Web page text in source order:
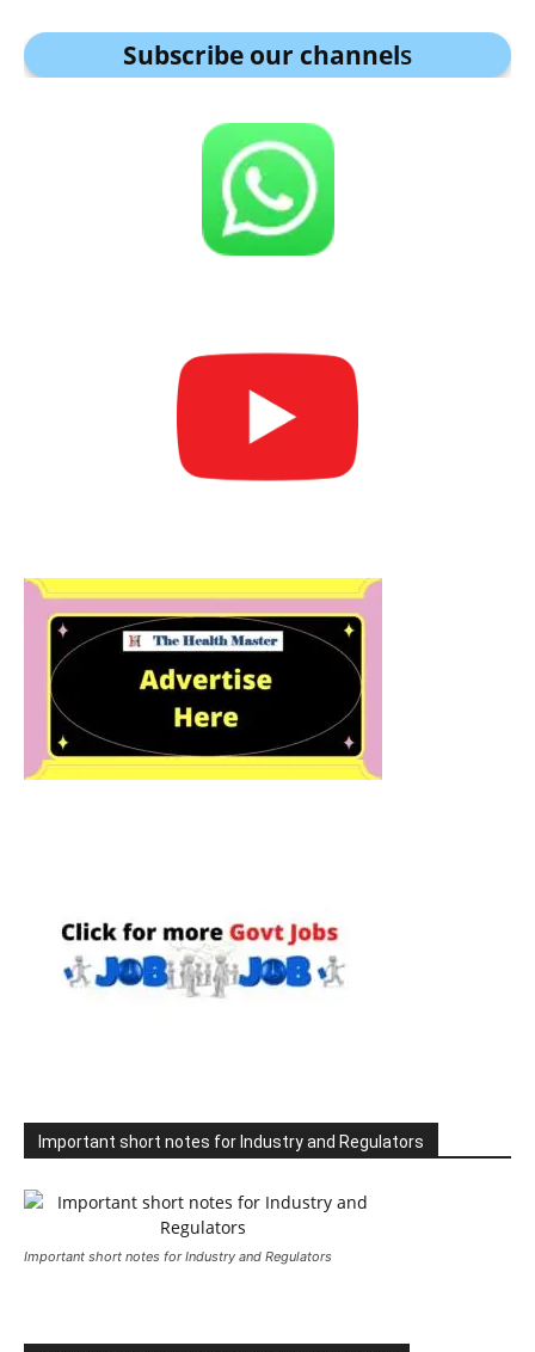
Subscribe our channels
Important short notes for Industry and Regulators
Important short notes for Industry and Regulators